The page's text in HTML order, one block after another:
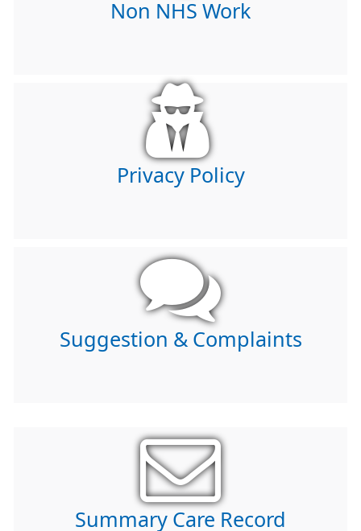
Non NHS Work
Privacy Policy
Suggestion & Complaints
Summary Care Record